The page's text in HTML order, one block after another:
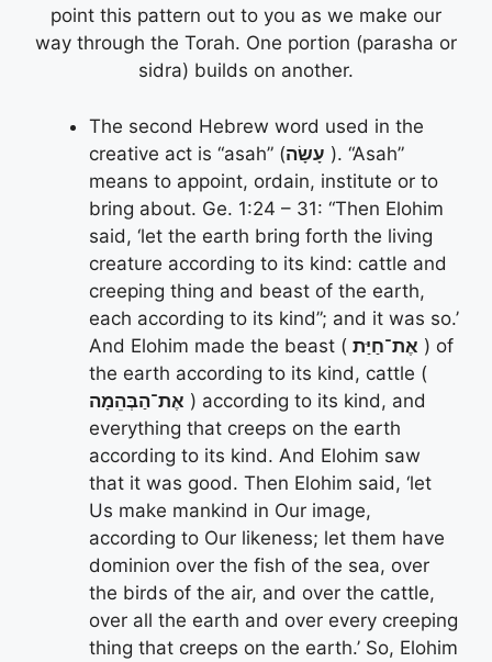
point this pattern out to you as we make our
way through the Torah. One portion (parasha or
sidra) builds on another.
The second Hebrew word used in the
creative act is “asah” (עָשָׂה ). “Asah”
means to appoint, ordain, institute or to
bring about. Ge. 1:24 – 31: “Then Elohim
said, ‘let the earth bring forth the living
creature according to its kind: cattle and
creeping thing and beast of the earth,
each according to its kind”; and it was so.’
And Elohim made the beast ( אֶת־חַיַּת ) of
the earth according to its kind, cattle (
אֶת־הַבְּהֵמָה ) according to its kind, and
everything that creeps on the earth
according to its kind. And Elohim saw
that it was good. Then Elohim said, ‘let
Us make mankind in Our image,
according to Our likeness; let them have
dominion over the fish of the sea, over
the birds of the air, and over the cattle,
over all the earth and over every creeping
thing that creeps on the earth.’ So, Elohim